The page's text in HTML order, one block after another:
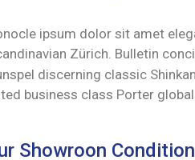
ipsum dolor sit amet
Zürich. Bulletin
discerning classic
business class Porter
Showroon